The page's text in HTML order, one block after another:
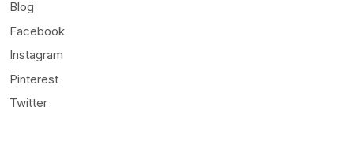
Blog
Facebook
Instagram
Pinterest
Twitter